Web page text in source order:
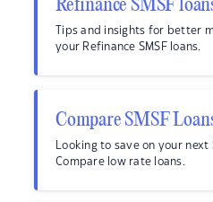
Refinance SMSF
Tips and insights for better
your Refinance SMSF loans.
Compare SMSF
Looking to save on your next
Compare low rate loans.